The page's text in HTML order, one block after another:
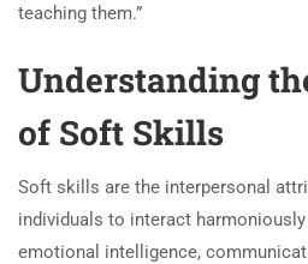
teaching them.”
Understanding
of Soft Skills
Soft skills are the interpersonal
individuals to interact
emotional intelligence,